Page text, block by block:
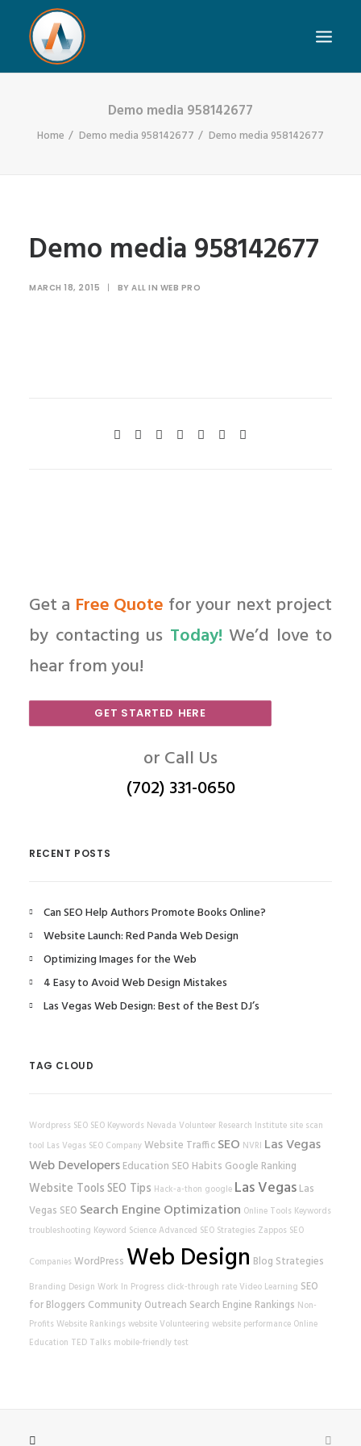
Demo media 958142677
Home Demo media 958142677 Demo media 958142677
Demo media 958142677
MARCH 18, 2015 | BY ALL IN WEB PRO
Get a Free Quote for your next project
by contacting us Today! We’d love to
hear from you!
GET STARTED HERE
or Call Us
(702) 331-0650
RECENT POSTS
Can SEO Help Authors Promote Books Online?
Website Launch: Red Panda Web Design
Optimizing Images for the Web
4 Easy to Avoid Web Design Mistakes
Las Vegas Web Design: Best of the Best DJ’s
TAG CLOUD
Wordpress SEO SEO Keywords Nevada Volunteer Research Institute site scan
tool Las Vegas SEO CompanyWebsite Traffic SEO NVRI Las Vegas
Web Developers Education SEO Habits Google Ranking
Website ToolsSEO Tips Hack-a-thon google Las Vegas Las
Vegas SEO Search Engine Optimization Online Tools Keywords
troubleshooting Keyword ScienceAdvanced SEO Strategies Zappos SEO
Companies WordPress Web Design Blog Strategies
Branding Design Work In Progress click-through rateVideo Learning SEO
for Bloggers Community Outreach Search Engine Rankings Non-
Profits Website Rankings websiteVolunteering website performance Online
Education TED Talks mobile-friendly test